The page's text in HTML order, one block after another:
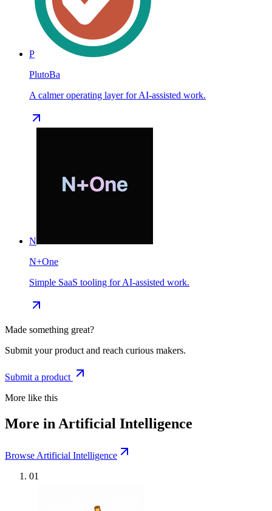
P
PlutoBa
A calmer operating layer for AI-assisted work.
N
N+One
Simple SaaS tooling for AI-assisted work.
Made something great?
Submit your product and reach curious makers.
Submit a product
More like this
More in Artificial Intelligence
Browse Artificial Intelligence
01